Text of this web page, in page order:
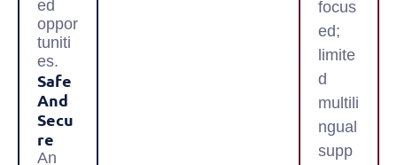
ed
oppor
tuniti
es.
Safe
And
Secu
Re
An
focus
ed;
limite
d
multili
ngual
supp